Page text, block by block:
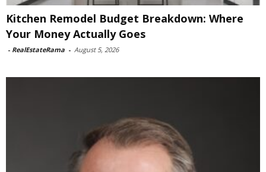
Kitchen Remodel Budget Breakdown: Where
Your Money Actually Goes
- RealEstateRama - August 5, 2026